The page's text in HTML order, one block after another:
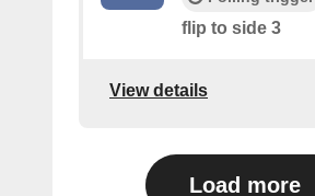
flip to side 3
View details
Load more